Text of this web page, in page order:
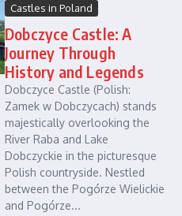
Castles in Poland
Dobczyce Castle: A
Journey Through
History and Legends
Dobczyce Castle (Polish:
Zamek w Dobczycach) stands
majestically overlooking the
River Raba and Lake
Dobczyckie in the picturesque
Polish countryside. Nestled
between the Pogórze Wielickie
and Pogórze...